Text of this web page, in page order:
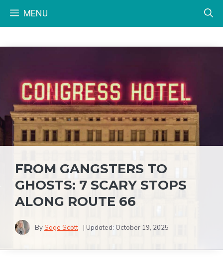
MENU
FROM GANGSTERS TO
GHOSTS: 7 SCARY STOPS
ALONG ROUTE 66
BySage Scott | Updated: October 19, 2025